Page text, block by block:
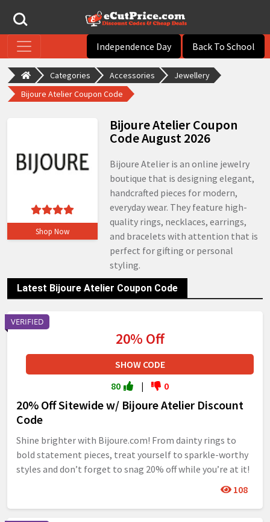
Independence Day Back To School
Categories Accessories
Jewellery
Bijoure Atelier Coupon Code
Shop Now
Bijoure Atelier Coupon
Code August 2026
Bijoure Atelier is an online jewelry
boutique that is designing elegant,
handcrafted pieces for modern,
everyday wear. They feature high-
quality rings, necklaces, earrings,
and bracelets with attention that is
perfect for gifting or personal
styling.
Latest Bijoure Atelier Coupon Code
VERIFIED
20% Off Sitewide w/ Bijoure Atelier Discount
Code
Shine brighter with Bijoure.com! From dainty rings to
bold statement pieces, treat yourself to sparkle-worthy
styles and don’t forget to snag 20% off while you’re at it!
108
20% Off
SHOW CODE
80
| 0